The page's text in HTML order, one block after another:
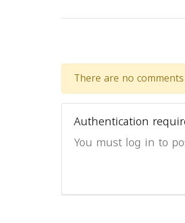
There are no
Authentication
You must log in to